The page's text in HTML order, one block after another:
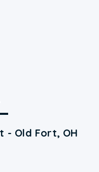
- Old Fort, OH